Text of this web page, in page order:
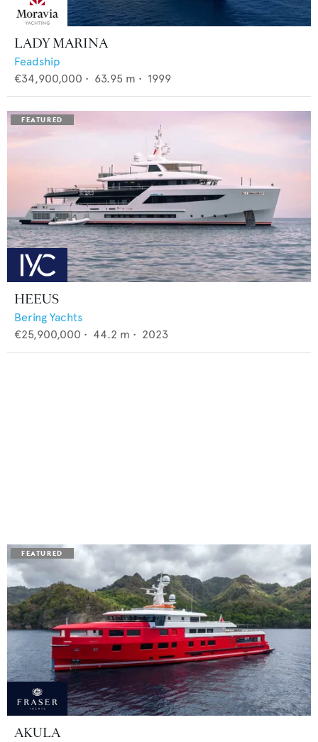
LADY MARINA
Feadship
€34,900,000 • 63.95 m • 1999
HEEUS
Bering Yachts
€25,900,000 • 44.2 m • 2023
AKULA